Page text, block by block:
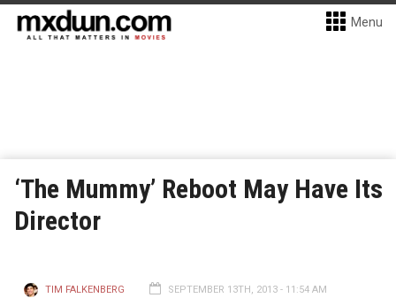
Menu
‘The Mummy’ Reboot May Have Its
Director
TIM FALKENBERG SEPTEMBER 13TH, 2013 - 11:54 AM